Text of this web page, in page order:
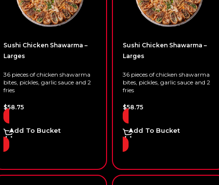
Sushi Chicken Shawarma –
Larges
36 pieces of chicken shawarma
bites, pickles, garlic sauce and 2
fries
$58.75
Add To Bucket
Sushi Chicken Shawarma –
Larges
36 pieces of chicken shawarma
bites, pickles, garlic sauce and 2
fries
$58.75
Add To Bucket